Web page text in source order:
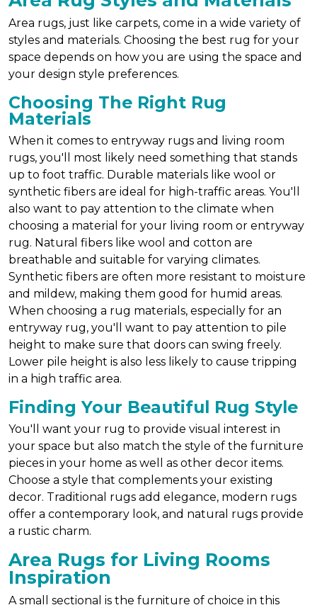
Area rugs, just like carpets, come in a wide variety of
styles and materials. Choosing the best rug for your
space depends on how you are using the space and
your design style preferences.
Choosing The Right Rug
Materials
When it comes to entryway rugs and living room
rugs, you'll most likely need something that stands
up to foot traffic. Durable materials like wool or
synthetic fibers are ideal for high-traffic areas. You'll
also want to pay attention to the climate when
choosing a material for your living room or entryway
rug. Natural fibers like wool and cotton are
breathable and suitable for varying climates.
Synthetic fibers are often more resistant to moisture
and mildew, making them good for humid areas.
When choosing a rug materials, especially for an
entryway rug, you'll want to pay attention to pile
height to make sure that doors can swing freely.
Lower pile height is also less likely to cause tripping
in a high traffic area.
Finding Your Beautiful Rug Style
You'll want your rug to provide visual interest in
your space but also match the style of the furniture
pieces in your home as well as other decor items.
Choose a style that complements your existing
decor. Traditional rugs add elegance, modern rugs
offer a contemporary look, and natural rugs provide
a rustic charm.
Area Rugs for Living Rooms
Inspiration
A small sectional is the furniture of choice in this